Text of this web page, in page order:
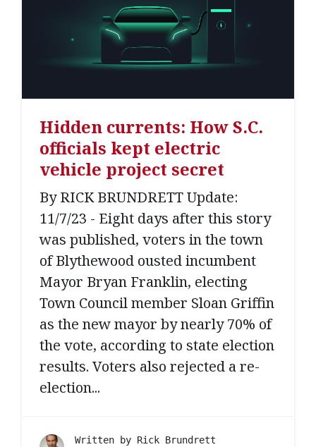
Hidden currents: How S.C.
officials kept electric
vehicle project secret
By RICK BRUNDRETT Update:
11/7/23 - Eight days after this story
was published, voters in the town
of Blythewood ousted incumbent
Mayor Bryan Franklin, electing
Town Council member Sloan Griffin
as the new mayor by nearly 70% of
the vote, according to state election
results. Voters also rejected a re-
election...
Written by Rick Brundrett